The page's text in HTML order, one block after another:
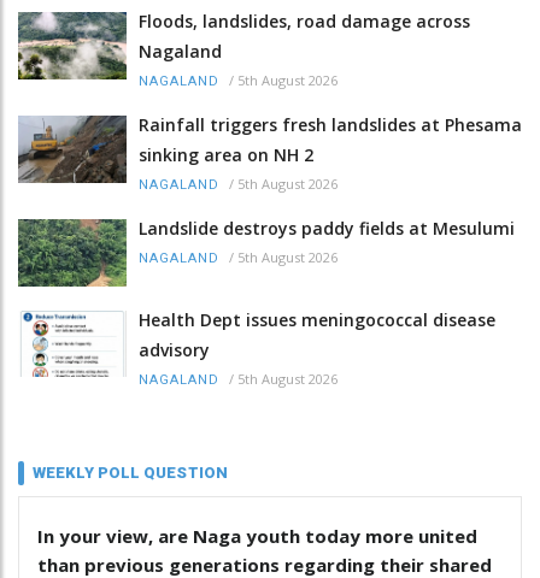
Floods, landslides, road damage across
Nagaland
NAGALAND / 5th August 2026
Rainfall triggers fresh landslides at Phesama
sinking area on NH 2
NAGALAND / 5th August 2026
Landslide destroys paddy fields at Mesulumi
NAGALAND / 5th August 2026
Health Dept issues meningococcal disease
advisory
NAGALAND / 5th August 2026
WEEKLY POLL QUESTION
In your view, are Naga youth today more united
than previous generations regarding their shared